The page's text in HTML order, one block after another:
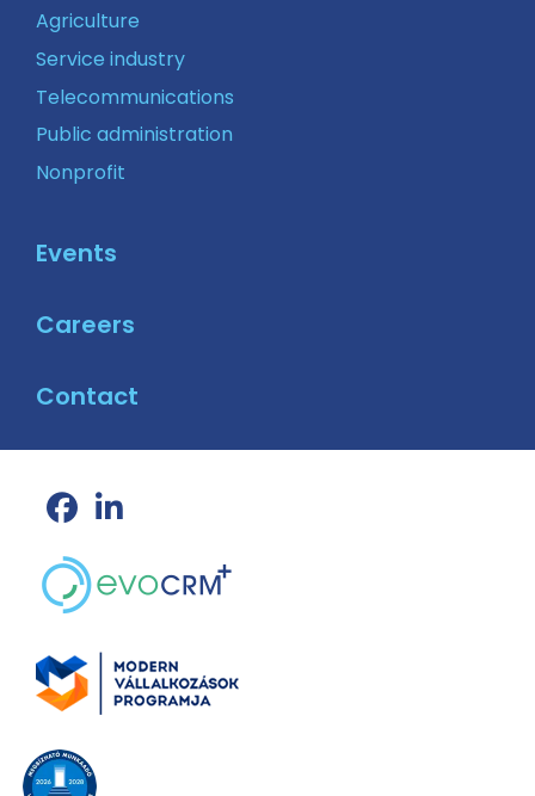
Agriculture
Service industry
Telecommunications
Public administration
Nonprofit
Events
Careers
Contact